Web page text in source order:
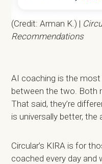
(Credit: Arman K.) |
Recommendations
AI coaching is the
between the two. Both
That said, they’re
is universally better, the
Circular’s KIRA is for
coached every day